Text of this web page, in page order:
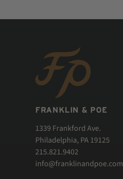
FRANKLIN & POE
1339 Frankford Ave.
Philadelphia, PA 19125
215.821.9402
info@franklinandpoe.com